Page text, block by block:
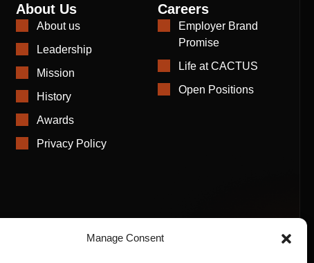
Manage Consent
About Us
About us
Leadership
Mission
History
Awards
Privacy Policy
Careers
Employer Brand
Promise
Life at CACTUS
Open Positions